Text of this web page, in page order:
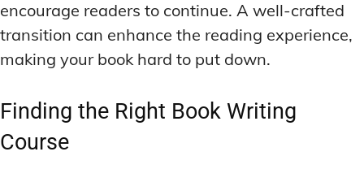
encourage readers to continue. A well-crafted
transition can enhance the reading experience,
making your book hard to put down.
Finding the Right Book Writing
Course